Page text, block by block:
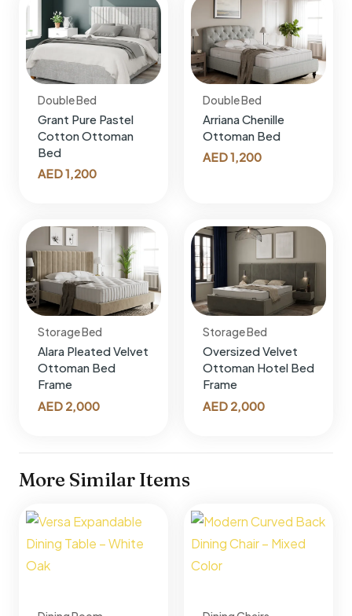
Double Bed
Grant Pure Pastel
Cotton Ottoman
Bed
AED1,200
Double Bed
Arriana Chenille
Ottoman Bed
AED1,200
Storage Bed
Alara Pleated Velvet
Ottoman Bed
Frame
AED 2,000
Storage Bed
Oversized Velvet
Ottoman Hotel Bed
Frame
AED2,000
More Similar Items